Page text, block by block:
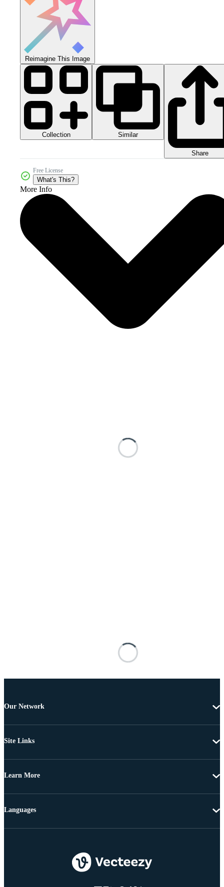
Reimagine This Image
Collection Similar
Share
Free License
What's This?
More Info
Our Network
Site Links
Learn More
Languages